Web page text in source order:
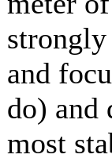
strongly
and
do) and
most